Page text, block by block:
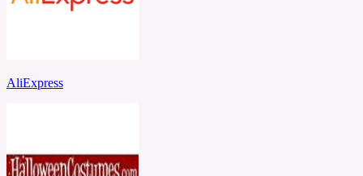
AliExpress